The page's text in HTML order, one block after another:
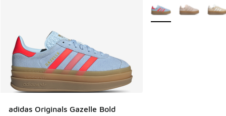
adidas Originals Gazelle Bold
More Colors Available